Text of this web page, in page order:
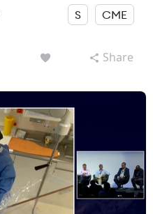
S CME
Share